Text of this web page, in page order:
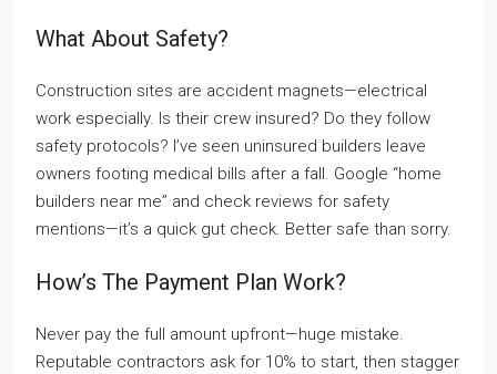
What About Safety?
Construction sites are accident magnets—electrical
work especially. Is their crew insured? Do they follow
safety protocols? I’ve seen uninsured builders leave
owners footing medical bills after a fall. Google “home
builders near me” and check reviews for safety
mentions—it’s a quick gut check. Better safe than sorry.
How’s The Payment Plan Work?
Never pay the full amount upfront—huge mistake.
Reputable contractors ask for 10% to start, then stagger